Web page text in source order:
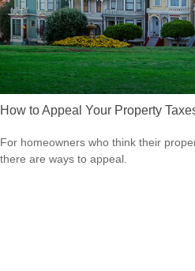
How to Appeal Your Property
For homeowners who think their
there are ways to appeal.